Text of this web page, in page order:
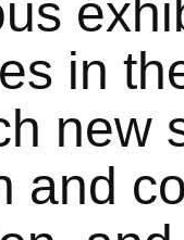
in
new
and